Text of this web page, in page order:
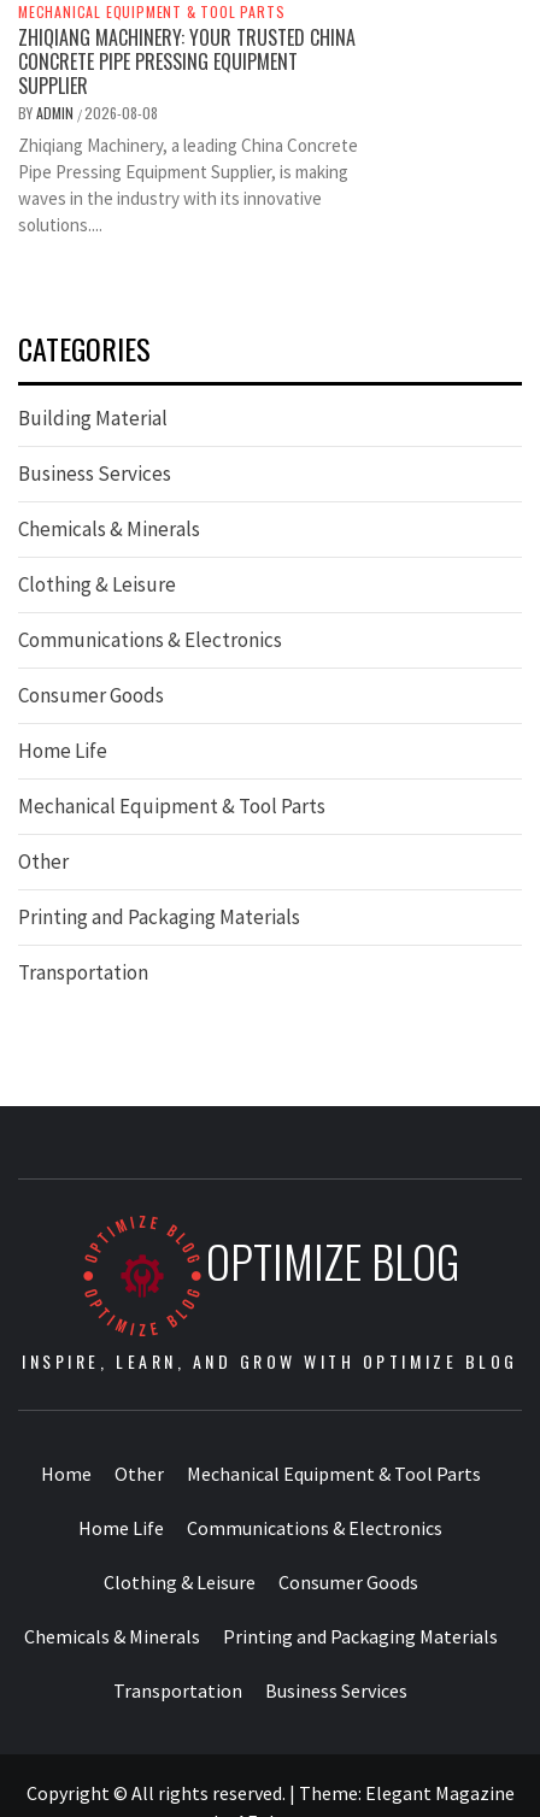
MECHANICAL EQUIPMENT & TOOL PARTS
ZHIQIANG MACHINERY: YOUR TRUSTED CHINA
CONCRETE PIPE PRESSING EQUIPMENT
SUPPLIER
BYADMIN /2026-08-08
Zhiqiang Machinery, a leading China Concrete
Pipe Pressing Equipment Supplier, is making
waves in the industry with its innovative
solutions....
CATEGORIES
Building Material
Business Services
Chemicals & Minerals
Clothing & Leisure
Communications & Electronics
Consumer Goods
Home Life
Mechanical Equipment & Tool Parts
Other
Printing and Packaging Materials
Transportation
OPTIMIZE BLOG
INSPIRE, LEARN, AND GROW WITH OPTIMIZE BLOG
Home Other Mechanical Equipment & Tool Parts
Home Life Communications & Electronics
Clothing & Leisure Consumer Goods
Chemicals & Minerals Printing and Packaging Materials
Transportation Business Services
Copyright © All rights reserved. | Theme: Elegant Magazine